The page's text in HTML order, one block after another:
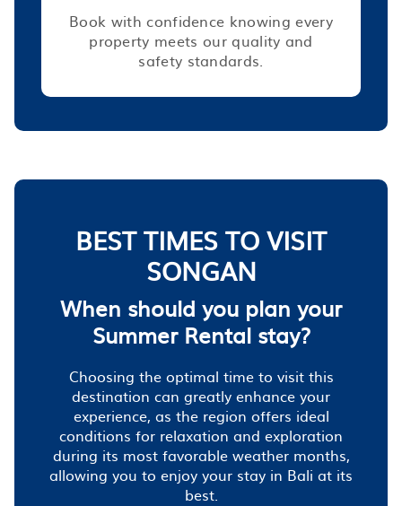
Book with confidence knowing every
property meets our quality and
safety standards.
BEST TIMES TO VISIT
SONGAN
When should you plan your
Summer Rental stay?
Choosing the optimal time to visit this
destination can greatly enhance your
experience, as the region offers ideal
conditions for relaxation and exploration
during its most favorable weather months,
allowing you to enjoy your stay in Bali at its
best.